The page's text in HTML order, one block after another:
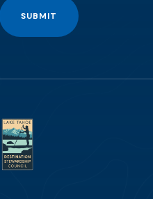
SUBMIT